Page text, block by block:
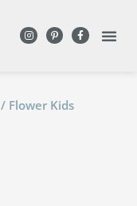
/ Flower Kids